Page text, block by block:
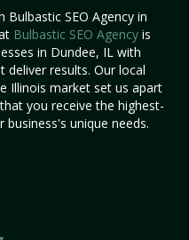
Bulbastic SEO Agency in
Bulbastic SEO Agencyis
in Dundee, IL with
deliver results. Our local
Illinois market set us apart
you receive the highest-
unique needs.